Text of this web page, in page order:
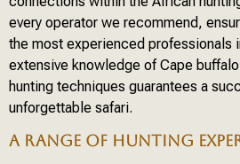
every operator we recommend,
the most experienced professionals
extensive knowledge of Cape
hunting techniques guarantees a
unforgettable safari.
A RANGE OF HUNTING